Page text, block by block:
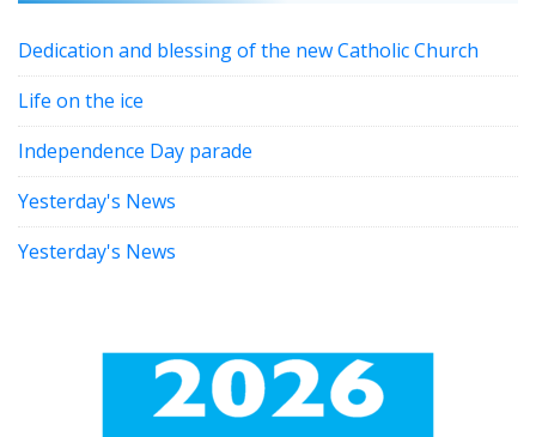
Dedication and blessing of the new Catholic Church
Life on the ice
Independence Day parade
Yesterday's News
Yesterday's News